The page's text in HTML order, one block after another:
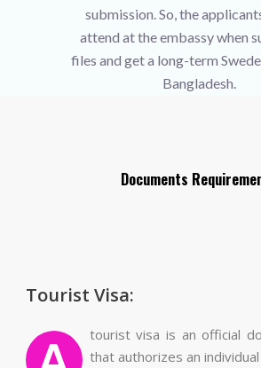
submission. So, the
attend at the embassy when
files and get a long-term
Bangladesh.
Documents
Tourist Visa:
tourist visa is an official
that authorizes an